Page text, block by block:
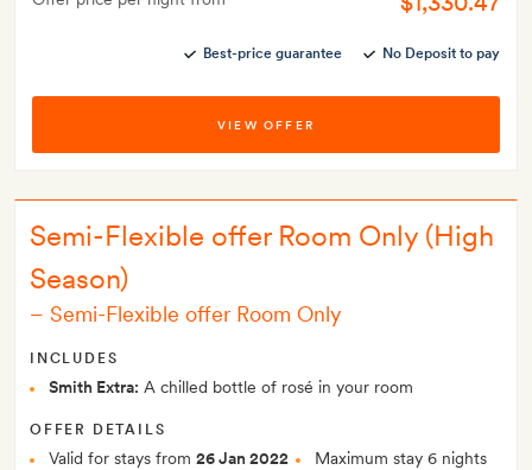
Best-price guarantee No Deposit to pay
VIEW OFFER
Semi-Flexible offer Room Only (High
Season)
– Semi-Flexible offer Room Only
INCLUDES
Smith Extra: A chilled bottle of rosé in your room
OFFER DETAILS
Valid for stays from 26 Jan 2022 Maximum stay 6 nights